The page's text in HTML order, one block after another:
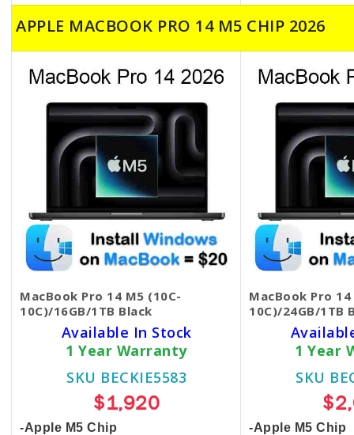
APPLE MACBOOK PRO 14 M5 CHIP 2026
MacBook Pro 14 M5 (10C-
10C)/16GB/1TB Black
Available In Stock
1 Year Warranty
SKU BECKIE5583
$1,920
-Apple M5 Chip
MacBook Pro 14
10C)/24GB/1TB
1 Year
SKU
-Apple M5 Chip